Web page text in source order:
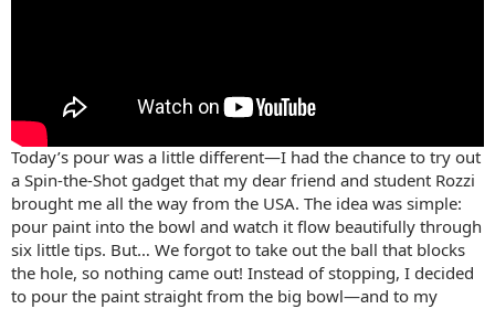
Today’s pour was a little different—I had the chance to try out
a Spin-the-Shot gadget that my dear friend and student Rozzi
brought me all the way from the USA. The idea was simple:
pour paint into the bowl and watch it flow beautifully through
six little tips. But… We forgot to take out the ball that blocks
the hole, so nothing came out! Instead of stopping, I decided
to pour the paint straight from the big bowl—and to my